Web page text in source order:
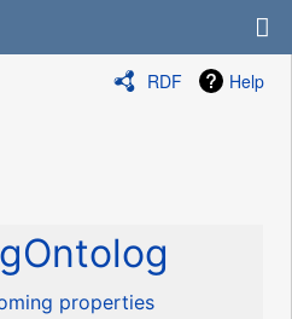
RDF Help
properties